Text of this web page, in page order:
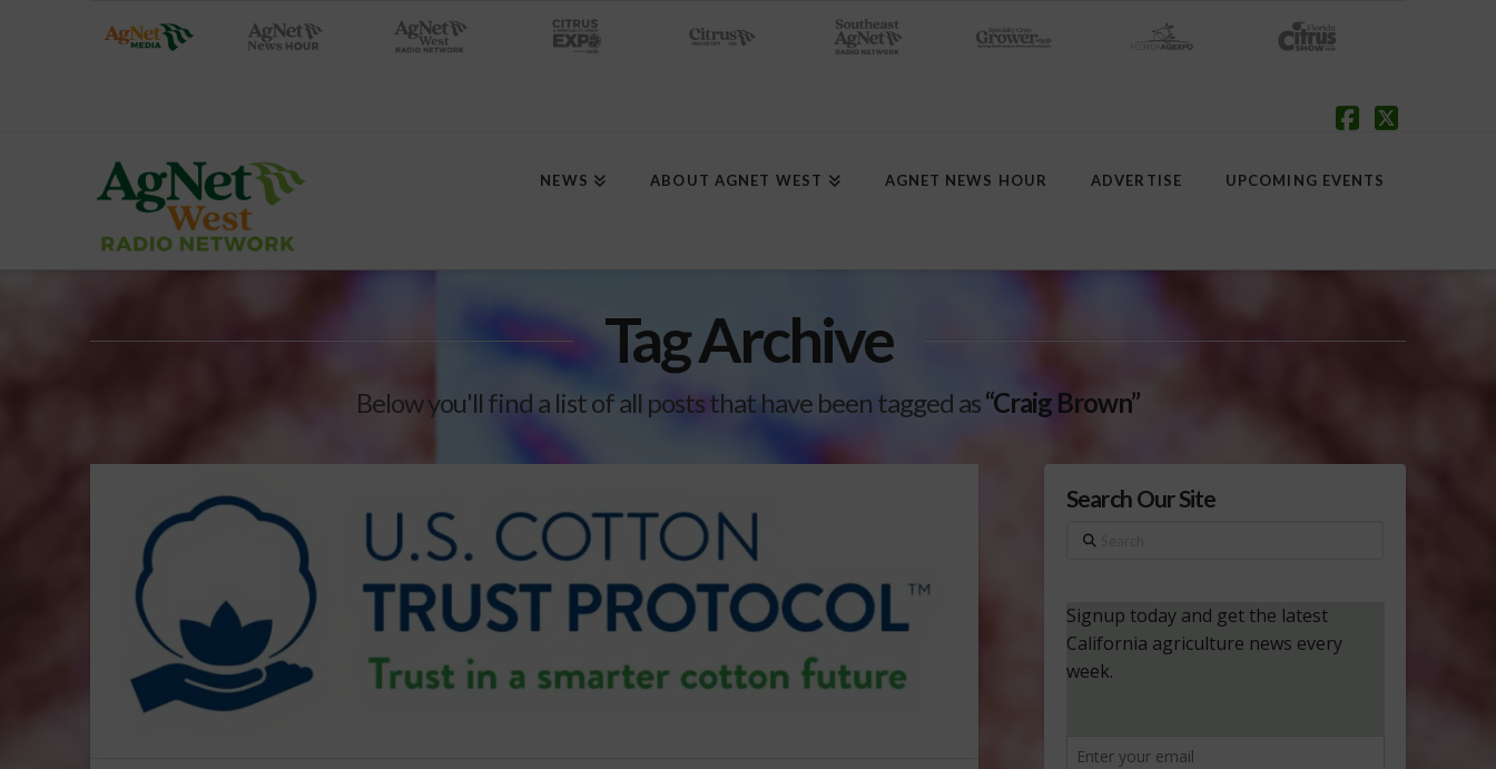
NEWS ABOUT AGNET WEST AGNET NEWS HOUR ADVERTISE UPCOMING EVENTS
Tag Archive
Below you'll find a list of all posts that have been tagged as“Craig Brown”
Search Our Site
Search